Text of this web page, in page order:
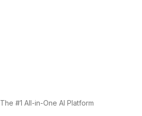
The #1 All-in-One AI Platform